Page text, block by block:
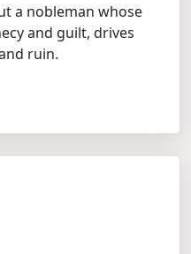
a nobleman whose
and guilt, drives
ruin.